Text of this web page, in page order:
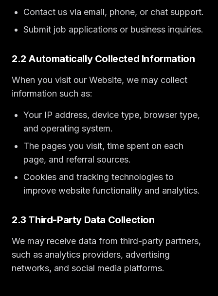
Contact us via email, phone, or chat support.
Submit job applications or business inquiries.
2.2 Automatically Collected Information
When you visit our Website, we may collect
information such as:
Your IP address, device type, browser type,
and operating system.
The pages you visit, time spent on each
page, and referral sources.
Cookies and tracking technologies to
improve website functionality and analytics.
2.3 Third-Party Data Collection
We may receive data from third-party partners,
such as analytics providers, advertising
networks, and social media platforms.